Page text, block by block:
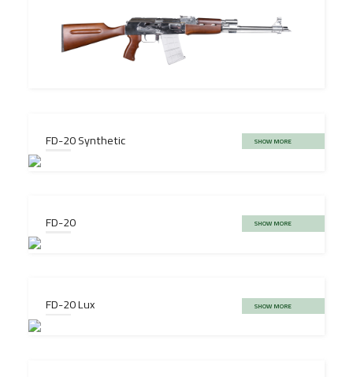
FD-20 Synthetic SHOW MORE
FD-20 SHOW MORE
FD-20 Lux SHOW MORE